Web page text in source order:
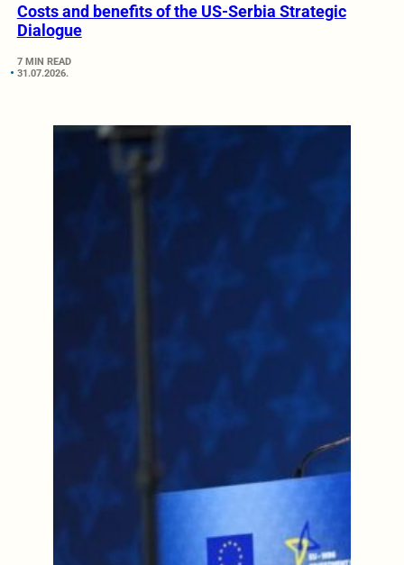
Costs and benefits of the US-Serbia Strategic
Dialogue
7 MIN READ
31.07.2026.